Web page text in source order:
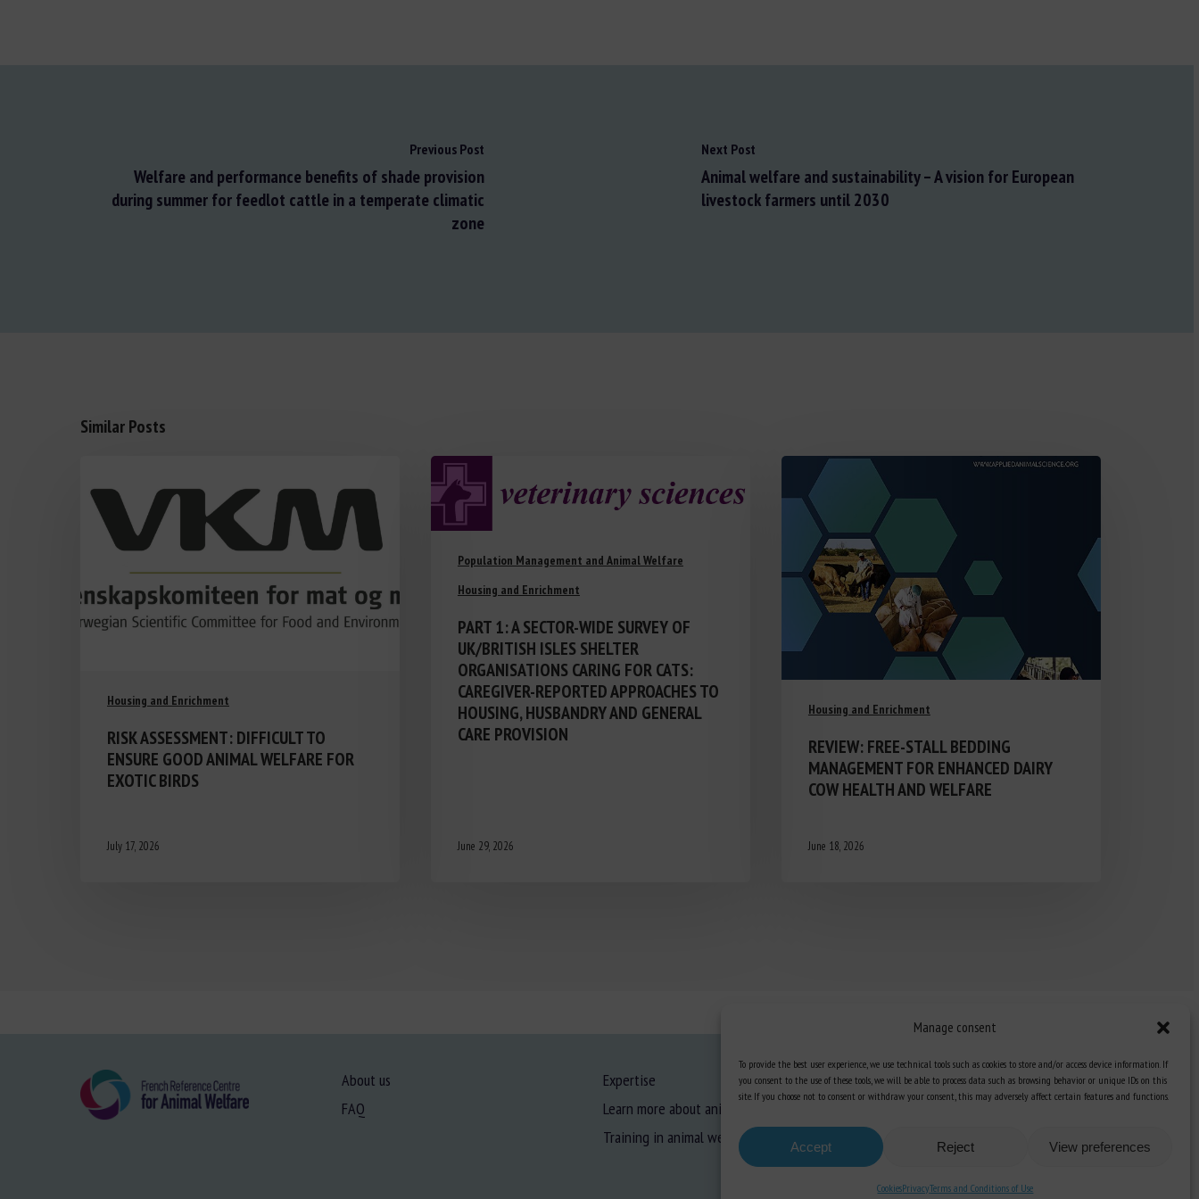
Manage consent
To provide the best user experience, we use technical tools such as cookies to store and/or access device information. If
you consent to the use of these tools, we will be able to process data such as browsing behavior or unique IDs on this
site. If you choose not to consent or withdraw your consent, this may adversely affect certain features and functions.
Accept Reject View preferences
CookiesPrivacyTerms and Conditions of Use
Previous Post
Welfare and performance benefits of shade provision
during summer for feedlot cattle in a temperate climatic
zone
Next Post
Animal welfare and sustainability – A vision for European
livestock farmers until 2030
Similar Posts
Housing and Enrichment
RISK ASSESSMENT: DIFFICULT TO
ENSURE GOOD ANIMAL WELFARE FOR
EXOTIC BIRDS
July 17, 2026
Population Management and Animal Welfare
Housing and Enrichment
PART 1: A SECTOR-WIDE SURVEY OF
UK/BRITISH ISLES SHELTER
ORGANISATIONS CARING FOR CATS:
CAREGIVER-REPORTED APPROACHES TO
HOUSING, HUSBANDRY AND GENERAL
CARE PROVISION
June 29, 2026
Housing and Enrichment
REVIEW: FREE-STALL BEDDING
MANAGEMENT FOR ENHANCED DAIRY
COW HEALTH AND WELFARE
June 18, 2026
About us
FAQ
Expertise
Learn more about animal welfare
Training in animal welfare
Knowledge Hub